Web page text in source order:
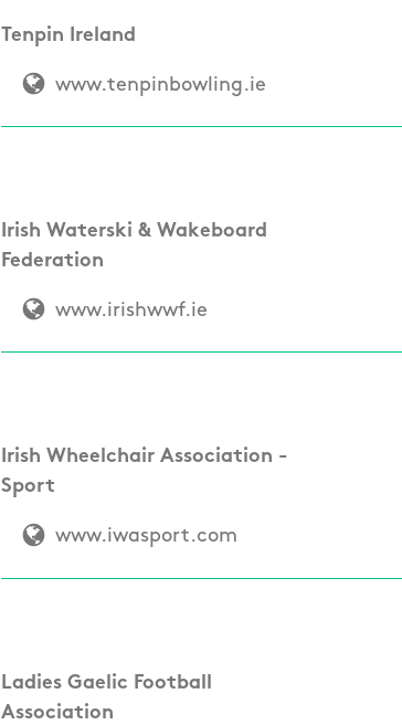
Tenpin Ireland
www.tenpinbowling.ie
Irish Waterski & Wakeboard
Federation
www.irishwwf.ie
Irish Wheelchair Association -
Sport
www.iwasport.com
Ladies Gaelic Football
Association